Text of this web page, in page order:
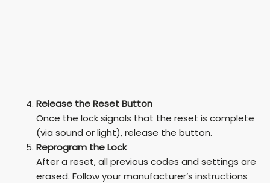
Release the Reset Button
Once the lock signals that the reset is complete
(via sound or light), release the button.
Reprogram the Lock
After a reset, all previous codes and settings are
erased. Follow your manufacturer’s instructions